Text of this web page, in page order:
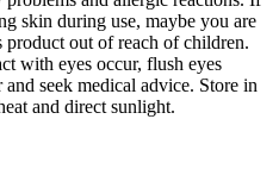
skin during use, maybe you are
out of reach of children.
with eyes occur, flush eyes
seek medical advice. Store in
and direct sunlight.